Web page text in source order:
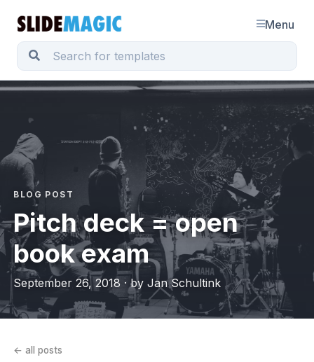
Menu
BLOG POST
Pitch deck = open
book exam
September 26, 2018 · by Jan Schultink
← all posts